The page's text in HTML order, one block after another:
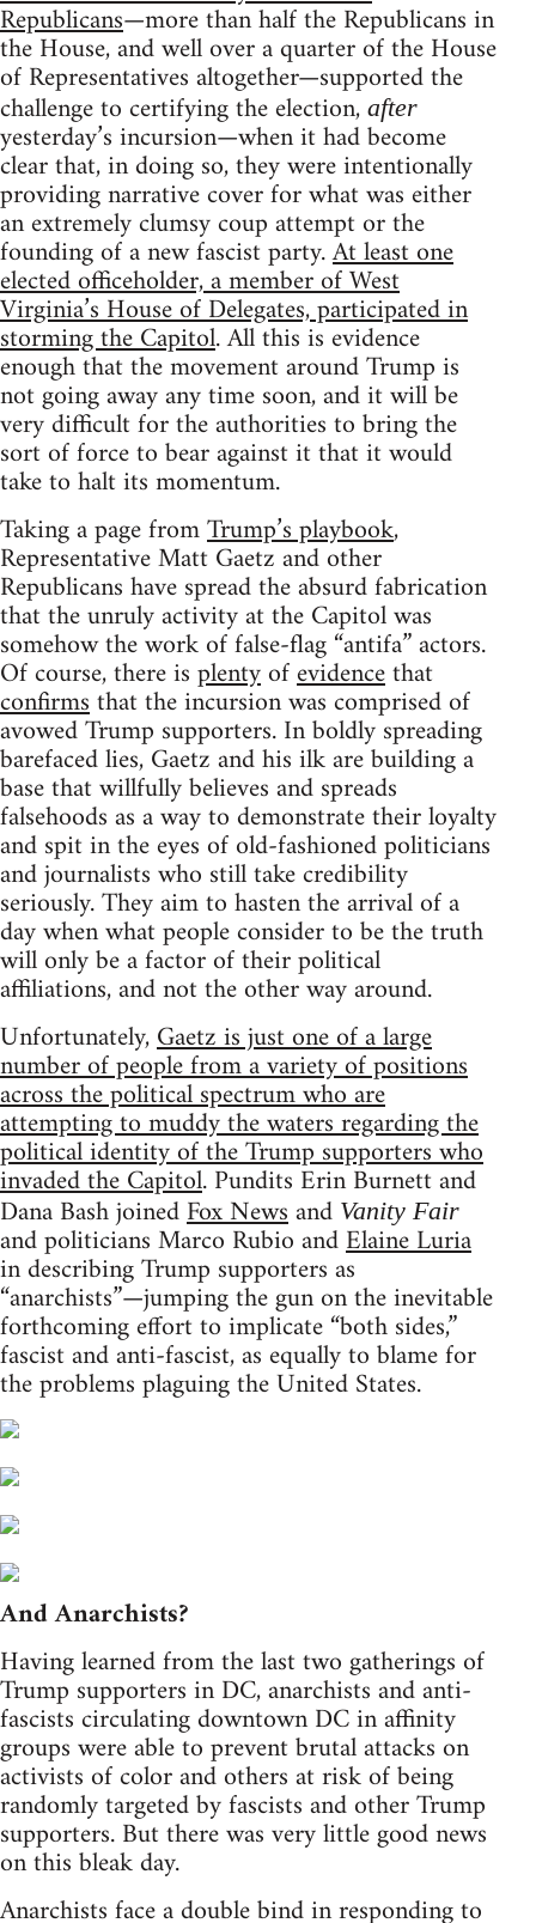
Republicans—more than half the Republicans in
the House, and well over a quarter of the House
of Representatives altogether—supported the
challenge to certifying the election, after
yesterday’s incursion—when it had become
clear that, in doing so, they were intentionally
providing narrative cover for what was either
an extremely clumsy coup attempt or the
founding of a new fascist party.At least one
elected officeholder, a member of West
Virginia’s House of Delegates, participated in
storming the Capitol. All this is evidence
enough that the movement around Trump is
not going away any time soon, and it will be
very difficult for the authorities to bring the
sort of force to bear against it that it would
take to halt its momentum.
Taking a page fromTrump’s playbook,
Representative Matt Gaetz and other
Republicans have spread the absurd fabrication
that the unruly activity at the Capitol was
somehow the work of false-flag “antifa” actors.
Of course, there isplentyofevidencethat
confirmsthat the incursion was comprised of
avowed Trump supporters. In boldly spreading
barefaced lies, Gaetz and his ilk are building a
base that willfully believes and spreads
falsehoods as a way to demonstrate their loyalty
and spit in the eyes of old-fashioned politicians
and journalists who still take credibility
seriously. They aim to hasten the arrival of a
day when what people consider to be the truth
will only be a factor of their political
affiliations, and not the other way around.
Unfortunately,Gaetz is just one of a large
number of people from a variety of positions
across the political spectrum who are
attempting to muddy the waters regarding the
political identity of the Trump supporters who
invaded the Capitol. Pundits Erin Burnett and
Dana Bash joinedFox Newsand Vanity Fair
and politicians Marco Rubio andElaine Luria
in describing Trump supporters as
“anarchists”—jumping the gun on the inevitable
forthcoming effort to implicate “both sides,”
fascist and anti-fascist, as equally to blame for
the problems plaguing the United States.
And Anarchists?
Having learned from the last two gatherings of
Trump supporters in DC, anarchists and anti-
fascists circulating downtown DC in affinity
groups were able to prevent brutal attacks on
activists of color and others at risk of being
randomly targeted by fascists and other Trump
supporters. But there was very little good news
on this bleak day.
Anarchists face a double bind in responding to